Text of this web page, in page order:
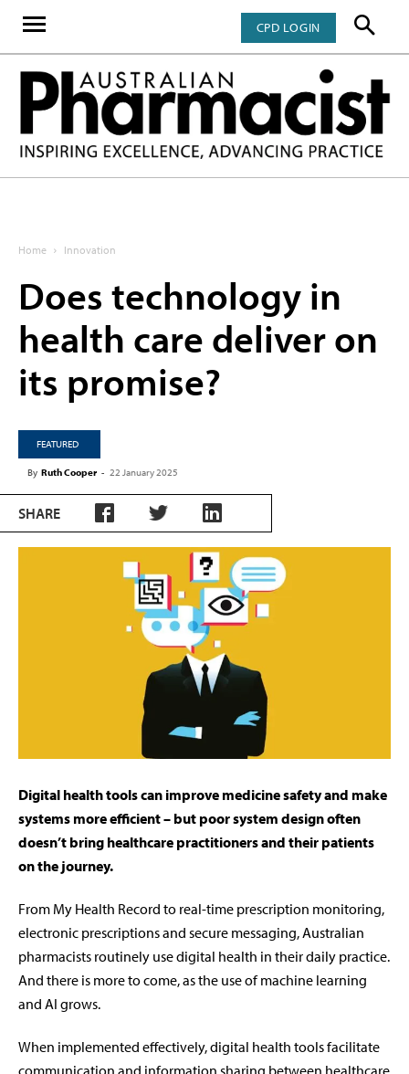
CPD LOGIN
Home Innovation
Does technology in
health care deliver on
its promise?
FEATURED
By Ruth Cooper - 22 January 2025
SHARE
Digital health tools can improve medicine safety and make
systems more efficient – but poor system design often
doesn’t bring healthcare practitioners and their patients
on the journey.
From My Health Record to real-time prescription monitoring,
electronic prescriptions and secure messaging, Australian
pharmacists routinely use digital health in their daily practice.
And there is more to come, as the use of machine learning
and AI grows.
When implemented effectively, digital health tools facilitate